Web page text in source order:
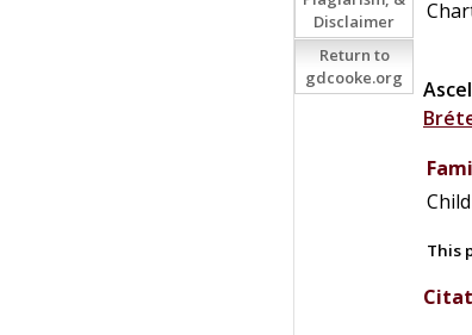
Child
This
Disclaimer
Return to
gdcooke.org